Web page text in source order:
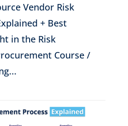
Vendor Risk
+ Best
in the Risk
Course /